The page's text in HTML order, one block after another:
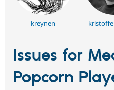
kreynen
Issues for
Popcorn